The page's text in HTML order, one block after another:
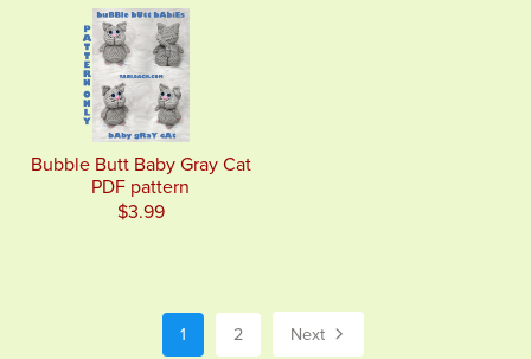
Bubble Butt Baby Gray Cat
PDF pattern
$3.99
1 2 Next